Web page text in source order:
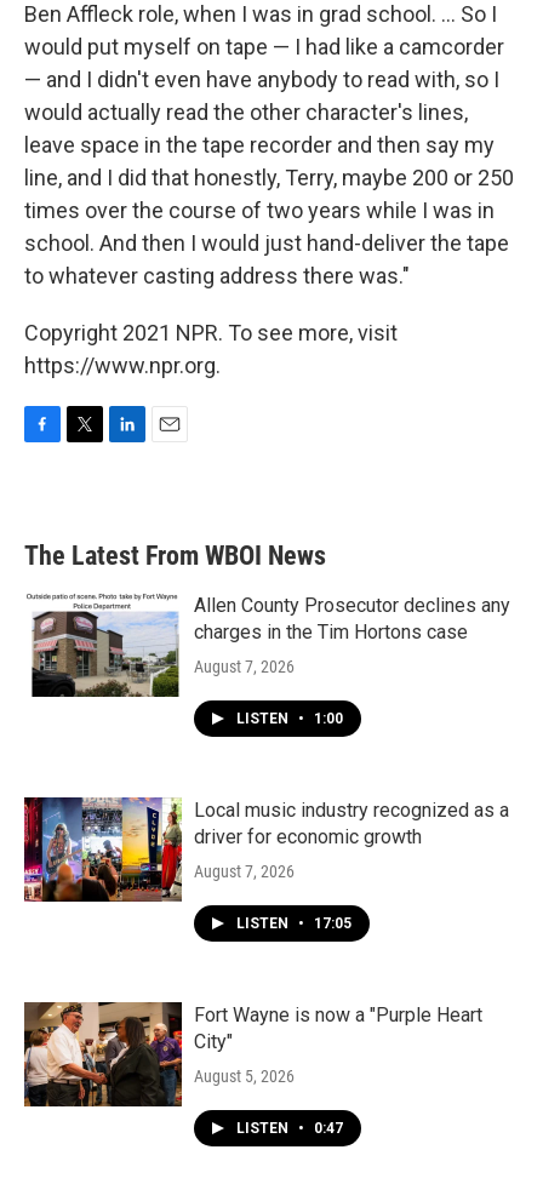
Ben Affleck role, when I was in grad school. ... So I
would put myself on tape — I had like a camcorder
— and I didn't even have anybody to read with, so I
would actually read the other character's lines,
leave space in the tape recorder and then say my
line, and I did that honestly, Terry, maybe 200 or 250
times over the course of two years while I was in
school. And then I would just hand-deliver the tape
to whatever casting address there was."
Copyright 2021 NPR. To see more, visit
https://www.npr.org.
b
o
k
e
d
n
l
The Latest From WBOI News
Allen County Prosecutor declines any
charges in the Tim Hortons case
August 7, 2026
LISTEN • 1:00
Local music industry recognized as a
driver for economic growth
August 7, 2026
LISTEN • 17:05
Fort Wayne is now a "Purple Heart
City"
August 5, 2026
LISTEN • 0:47